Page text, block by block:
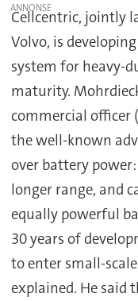
Cellcentric, jointly
Volvo, is
system for heavy-
maturity.
commercial officer
the well-known
over battery
longer range, and
equally powerful
30 years of
to enter small-
explained. He said